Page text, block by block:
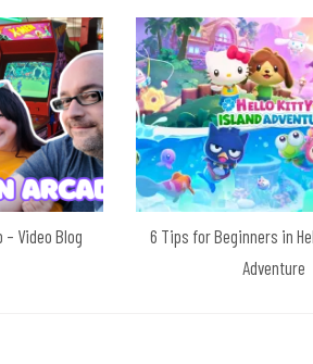
Video Blog
6 Tips for Beginners in
Adventure